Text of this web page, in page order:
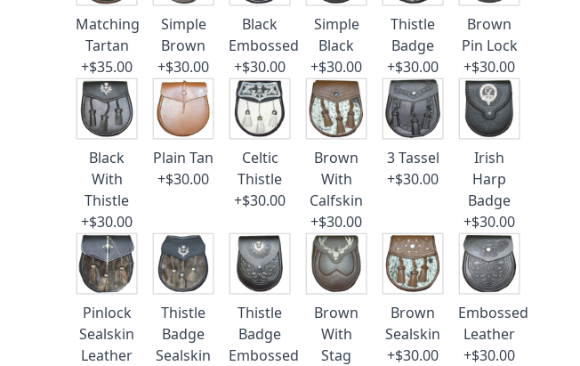
Matching
Tartan
+$35.00
Simple
Brown
+$30.00
Black
Embossed
+$30.00
Simple
Black
+$30.00
Thistle
Badge
+$30.00
Brown
Pin Lock
+$30.00
Black
With
Thistle
+$30.00
Plain Tan
+$30.00
Celtic
Thistle
+$30.00
Brown
With
Calfskin
+$30.00
3 Tassel
+$30.00
Irish
Harp
Badge
+$30.00
Pinlock
Sealskin
Leather
Thistle
Badge
Sealskin
Thistle
Badge
Embossed
Brown
With
Stag
Brown
Sealskin
+$30.00
Embossed
Leather
+$30.00